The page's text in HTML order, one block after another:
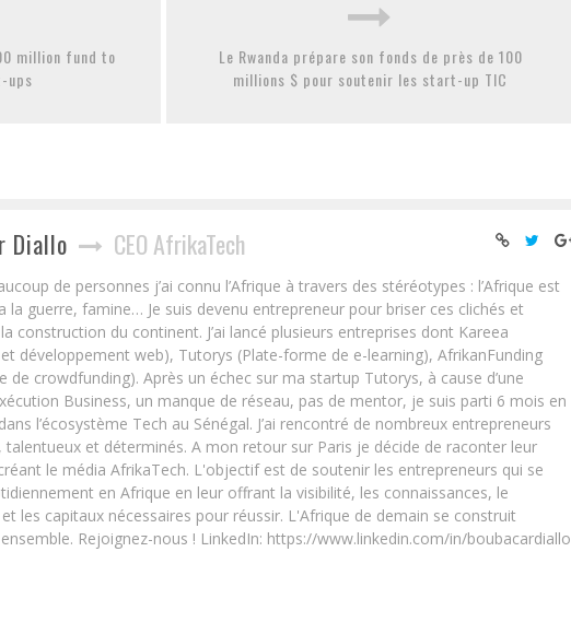
million fund to
ups
Le Rwanda prépare son fonds de près de 100
millions $ pour soutenir les start-up TIC
Diallo CEO AfrikaTech
de personnes j’ai connu l’Afrique à travers des stéréotypes : l’Afrique est
la guerre, famine… Je suis devenu entrepreneur pour briser ces clichés et
construction du continent. J’ai lancé plusieurs entreprises dont Kareea
développement web), Tutorys (Plate-forme de e-learning), AfrikanFunding
de crowdfunding). Après un échec sur ma startup Tutorys, à cause d’une
Business, un manque de réseau, pas de mentor, je suis parti 6 mois en
l’écosystème Tech au Sénégal. J’ai rencontré de nombreux entrepreneurs
talentueux et déterminés. A mon retour sur Paris je décide de raconter leur
le média AfrikaTech. L'objectif est de soutenir les entrepreneurs qui se
en Afrique en leur offrant la visibilité, les connaissances, le
les capitaux nécessaires pour réussir. L'Afrique de demain se construit
Rejoignez-nous ! LinkedIn: https://www.linkedin.com/in/boubacardiallo